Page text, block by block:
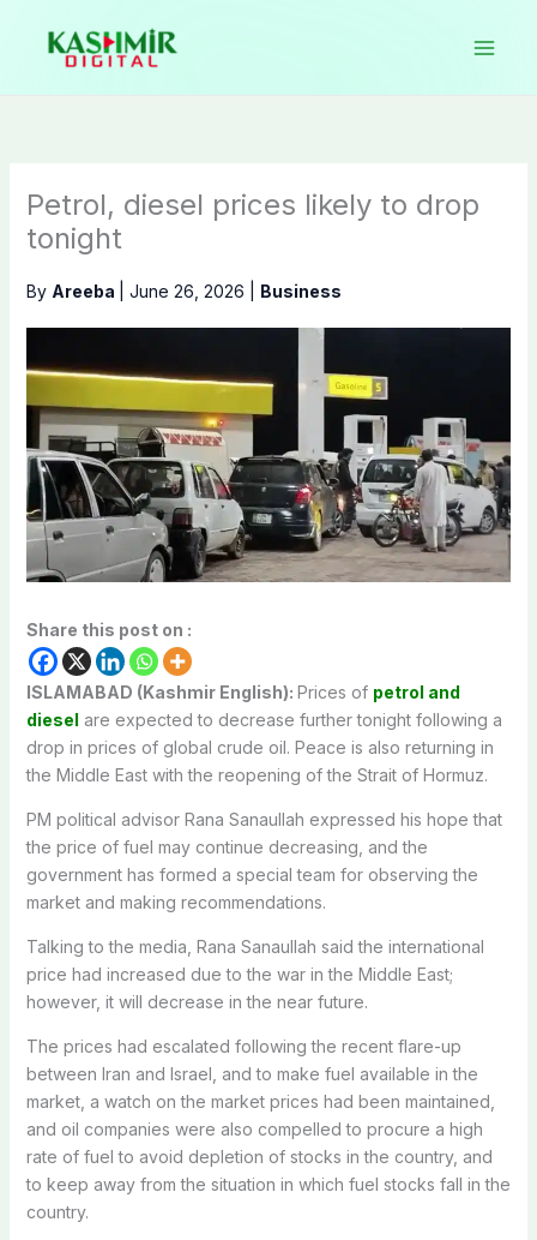
content
Petrol, diesel prices likely to drop
tonight
By Areeba June 26, 2026 Business
Share this post on :
ISLAMABAD (Kashmir English): Prices of petrol and
diesel are expected to decrease further tonight following a
drop in prices of global crude oil. Peace is also returning in
the Middle East with the reopening of the Strait of Hormuz.
PM political advisor Rana Sanaullah expressed his hope that
the price of fuel may continue decreasing, and the
government has formed a special team for observing the
market and making recommendations.
Talking to the media, Rana Sanaullah said the international
price had increased due to the war in the Middle East;
however, it will decrease in the near future.
The prices had escalated following the recent flare-up
between Iran and Israel, and to make fuel available in the
market, a watch on the market prices had been maintained,
and oil companies were also compelled to procure a high
rate of fuel to avoid depletion of stocks in the country, and
to keep away from the situation in which fuel stocks fall in the
country.